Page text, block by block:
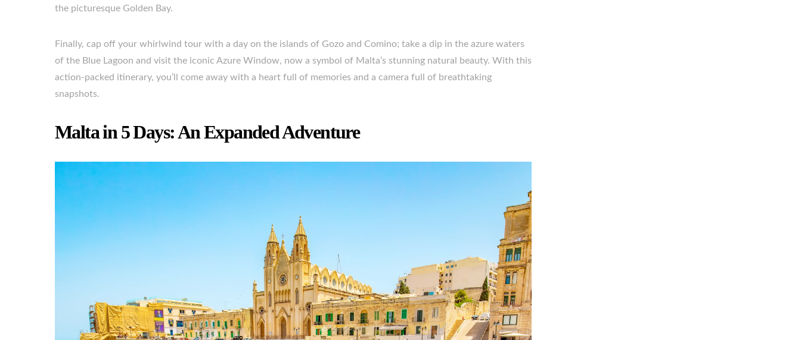
the picturesque Golden Bay.
Finally, cap off your whirlwind tour with a day on the islands of Gozo and Comino; take a dip in the azure waters
of the Blue Lagoon and visit the iconic Azure Window, now a symbol of Malta’s stunning natural beauty. With this
action-packed itinerary, you’ll come away with a heart full of memories and a camera full of breathtaking
snapshots.
Malta in 5 Days: An Expanded Adventure